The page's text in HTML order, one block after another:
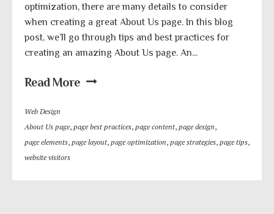
optimization, there are many details to consider
when creating a great About Us page. In this blog
post, we’ll go through tips and best practices for
creating an amazing About Us page. An...
Read More
Web Design
About Us page, page best practices, page content, page design,
page elements, page layout, page optimization, page strategies, page tips,
website visitors